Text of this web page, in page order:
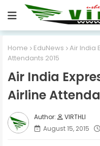
Home EduNews
Air India
Attendants 2015
Air India
Airline
VIRTHLI
August 15, 2015